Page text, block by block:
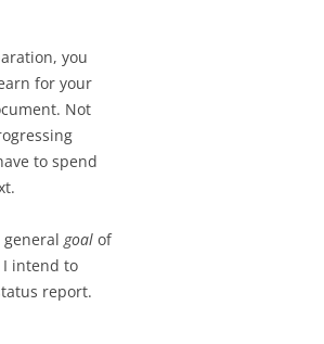
you
for your
Not
to spend
goal of
intend to
report.